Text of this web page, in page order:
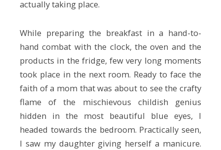
actually taking place.
While preparing the breakfast in a hand-to-
hand combat with the clock, the oven and the
products in the fridge, few very long moments
took place in the next room. Ready to face the
faith of a mom that was about to see the crafty
flame of the mischievous childish genius
hidden in the most beautiful blue eyes, I
headed towards the bedroom. Practically seen,
I saw my daughter giving herself a manicure.